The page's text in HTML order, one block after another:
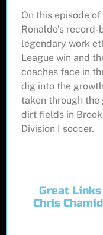
On this episode
Ronaldo’s
legendary work
League win and
coaches face in
dig into the
taken through the
dirt fields in
Division I soccer.
Great
Chris